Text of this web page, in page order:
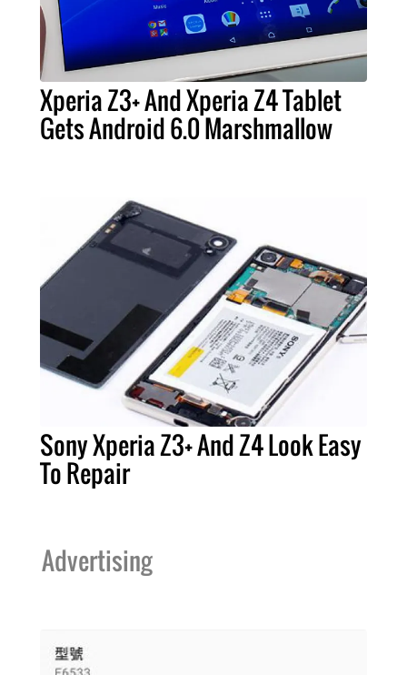
Xperia Z3+ And Xperia Z4 Tablet
Gets Android 6.0 Marshmallow
Sony Xperia Z3+ And Z4 Look Easy
To Repair
Advertising